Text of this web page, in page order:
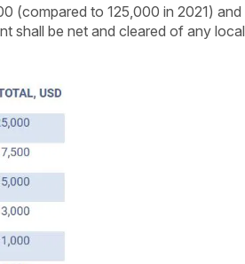
(compared to 125,000 in 2021) and
shall be net and cleared of any local